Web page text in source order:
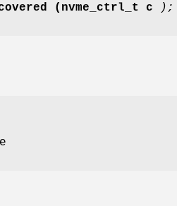
(nvme_ctrl_t c );